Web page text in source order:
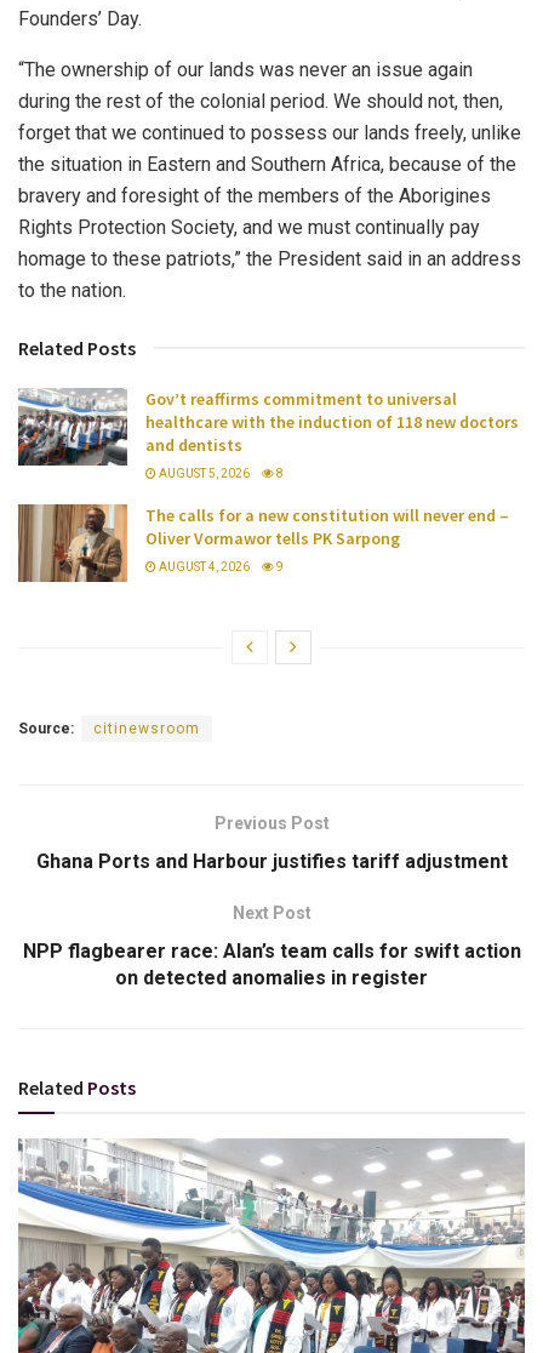
Founders’ Day.
“The ownership of our lands was never an issue again
during the rest of the colonial period. We should not, then,
forget that we continued to possess our lands freely, unlike
the situation in Eastern and Southern Africa, because of the
bravery and foresight of the members of the Aborigines
Rights Protection Society, and we must continually pay
homage to these patriots,” the President said in an address
to the nation.
Related Posts
Gov’t reaffirms commitment to universal
healthcare with the induction of 118 new doctors
and dentists
AUGUST 5, 2026 8
The calls for a new constitution will never end –
Oliver Vormawor tells PK Sarpong
AUGUST 4, 2026 9
Source: citinewsroom
Previous Post
Ghana Ports and Harbour justifies tariff adjustment
Next Post
NPP flagbearer race: Alan’s team calls for swift action
on detected anomalies in register
Related Posts